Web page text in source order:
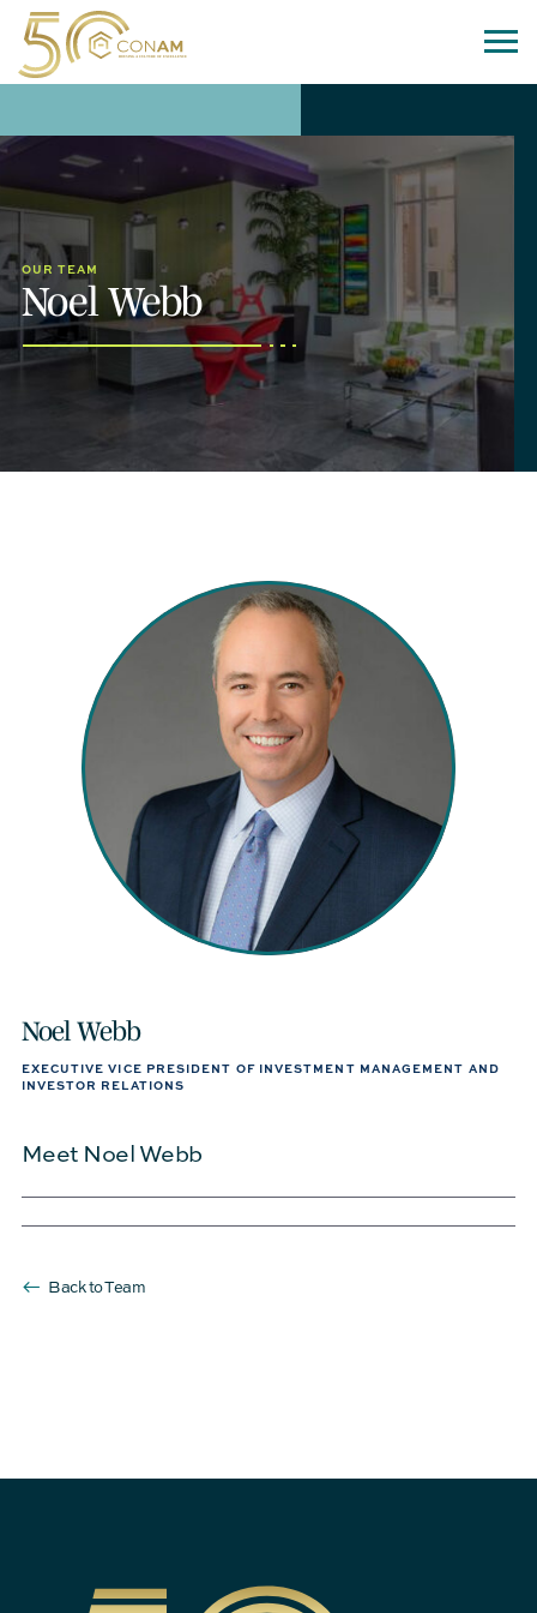
OUR TEAM
Noel Webb
Noel Webb
EXECUTIVE VICE PRESIDENT OF INVESTMENT MANAGEMENT AND
INVESTOR RELATIONS
Meet Noel Webb
Back to Team